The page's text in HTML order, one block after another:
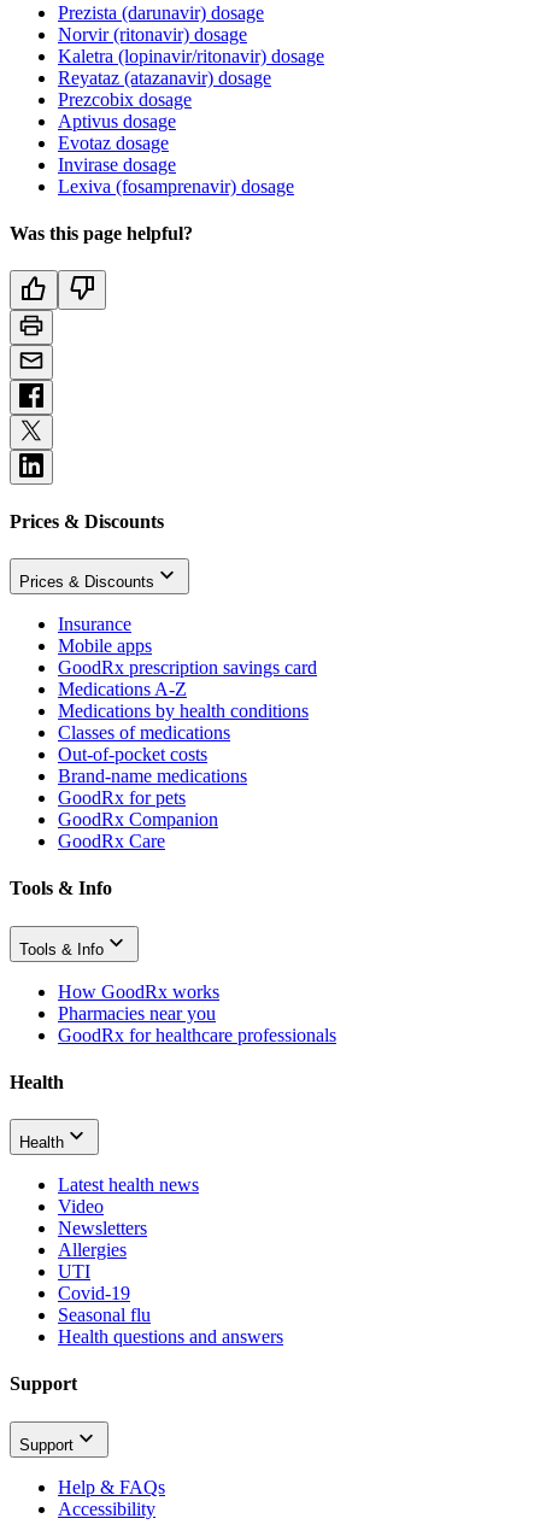
Prezista (darunavir) dosage
Norvir (ritonavir) dosage
Kaletra (lopinavir/ritonavir) dosage
Reyataz (atazanavir) dosage
Prezcobix dosage
Aptivus dosage
Evotaz dosage
Invirase dosage
Lexiva (fosamprenavir) dosage
Was this page helpful?
Prices & Discounts
Prices & Discounts
Insurance
Mobile apps
GoodRx prescription savings card
Medications A-Z
Medications by health conditions
Classes of medications
Out-of-pocket costs
Brand-name medications
GoodRx for pets
GoodRx Companion
GoodRx Care
Tools & Info
Tools & Info
How GoodRx works
Pharmacies near you
GoodRx for healthcare professionals
Health
Health
Latest health news
Video
Newsletters
Allergies
UTI
Covid-19
Seasonal flu
Health questions and answers
Support
Support
Help & FAQs
Accessibility